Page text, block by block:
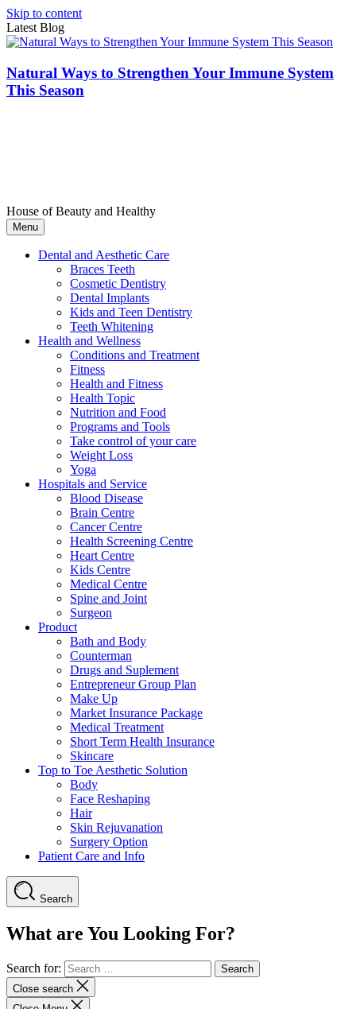
Skip to content
Latest Blog
Natural Ways to Strengthen Your Immune System
This Season
House of Beauty and Healthy
Menu
Dental and Aesthetic Care
Braces Teeth
Cosmetic Dentistry
Dental Implants
Kids and Teen Dentistry
Teeth Whitening
Health and Wellness
Conditions and Treatment
Fitness
Health and Fitness
Health Topic
Nutrition and Food
Programs and Tools
Take control of your care
Weight Loss
Yoga
Hospitals and Service
Blood Disease
Brain Centre
Cancer Centre
Health Screening Centre
Heart Centre
Kids Centre
Medical Centre
Spine and Joint
Surgeon
Product
Bath and Body
Counterman
Drugs and Suplement
Entrepreneur Group Plan
Make Up
Market Insurance Package
Medical Treatment
Short Term Health Insurance
Skincare
Top to Toe Aesthetic Solution
Body
Face Reshaping
Hair
Skin Rejuvanation
Surgery Option
Patient Care and Info
Search
What are You Looking For?
Search for:
Close search